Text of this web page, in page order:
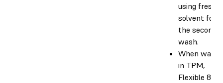
using fresh
solvent for
the second
wash.
When
in TPM,
Flexible 80A